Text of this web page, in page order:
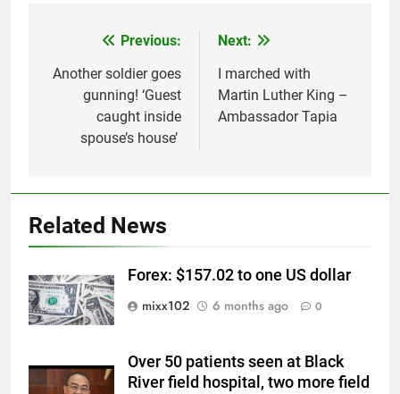
navigation
Previous:
Another soldier goes
gunning! ‘Guest
caught inside
spouse’s house’
Next:
I marched with
Martin Luther King –
Ambassador Tapia
Related News
Forex: $157.02 to one US dollar
mixx102
6 months ago 0
Over 50 patients seen at Black
River field hospital, two more field